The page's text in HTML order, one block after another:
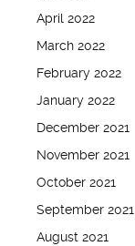
April 2022
March 2022
February 2022
January 2022
December 2021
November 2021
October 2021
September 2021
August 2021